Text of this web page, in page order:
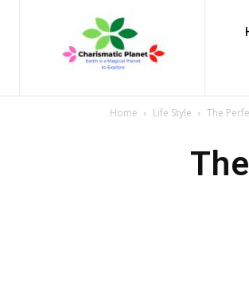
Home Life Style The